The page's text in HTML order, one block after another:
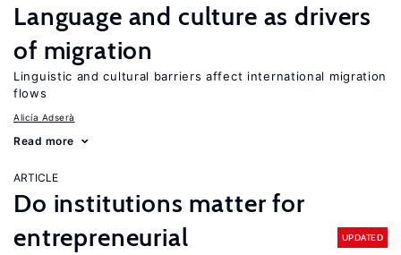
Language and culture as drivers
of migration
Linguistic and cultural barriers affect international migration
flows
Alicía Adserà
Read more
ARTICLE
Do institutions matter for
entrepreneurial
UPDATED